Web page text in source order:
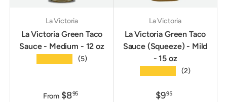
La Victoria
La Victoria Green Taco
Sauce - Medium - 12 oz
(5)
From $895
La Victoria
La Victoria Green Taco
Sauce (Squeeze) - Mild
- 15 oz
(2)
$995